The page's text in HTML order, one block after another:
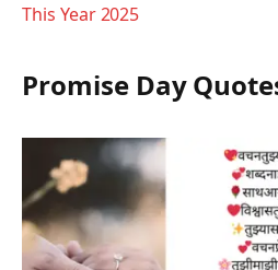
This Year 2025
Promise Day